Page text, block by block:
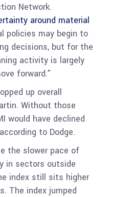
Network.
around material
policies may begin to
decisions, but for the
activity is largely
forward.”
up overall
Without those
would have declined
to Dodge.
the slower pace of
in sectors outside
index still sits higher
The index jumped